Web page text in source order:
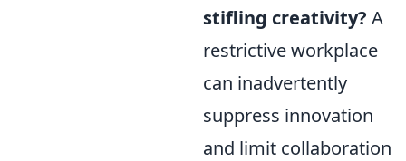
stifling creativity? A
restrictive workplace
can inadvertently
suppress innovation
and limit collaboration